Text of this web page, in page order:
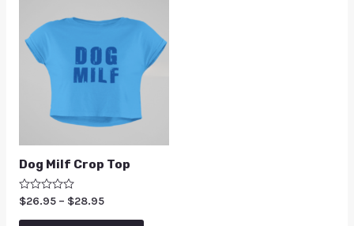
Dog Milf Crop Top
Rated
0
out
$26.95 – $28.95